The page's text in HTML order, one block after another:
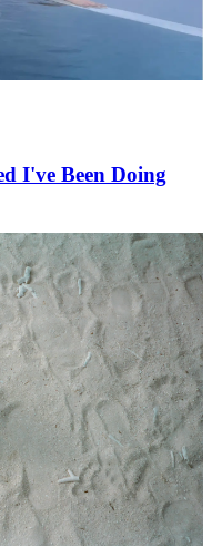
I've Been Doing